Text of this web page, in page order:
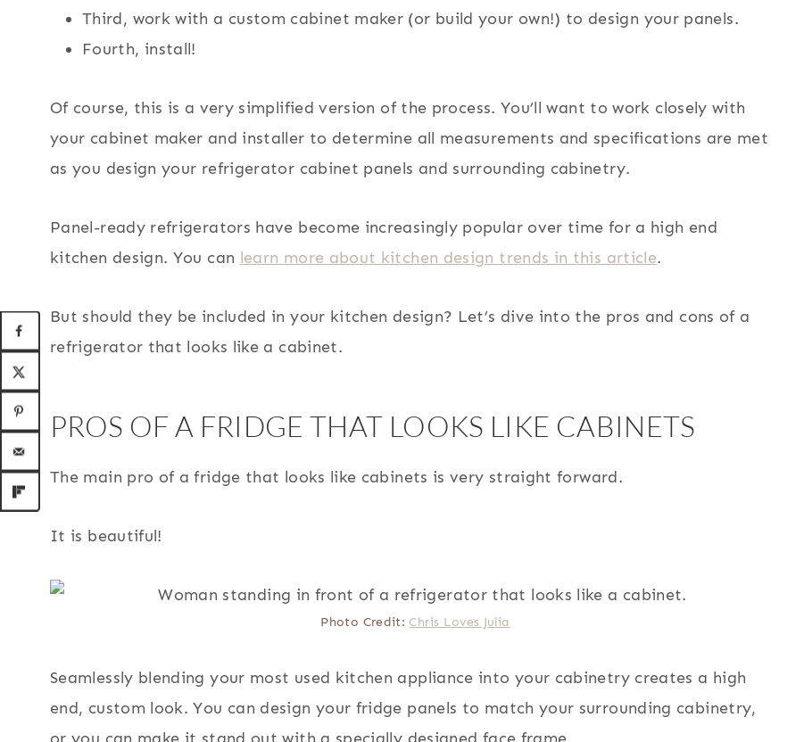
Third, work with a custom cabinet maker (or build your own!) to design your panels.
Fourth, install!
Of course, this is a very simplified version of the process. You’ll want to work closely with
your cabinet maker and installer to determine all measurements and specifications are met
as you design your refrigerator cabinet panels and surrounding cabinetry.
Panel-ready refrigerators have become increasingly popular over time for a high end
kitchen design. You can learn more about kitchen design trends in this article.
But should they be included in your kitchen design? Let’s dive into the pros and cons of a
refrigerator that looks like a cabinet.
PROS OF A FRIDGE THAT LOOKS LIKE CABINETS
The main pro of a fridge that looks like cabinets is very straight forward.
It is beautiful!
Photo Credit:Chris Loves Julia
Seamlessly blending your most used kitchen appliance into your cabinetry creates a high
end, custom look. You can design your fridge panels to match your surrounding cabinetry,